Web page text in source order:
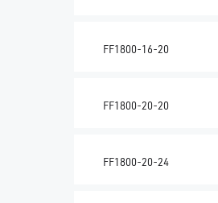
FF1800-16-20
FF1800-20-20
FF1800-20-24